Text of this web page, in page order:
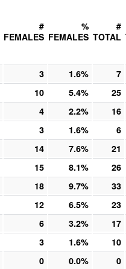
#
FEMALES
%
FEMALES
#
TOTAL
3 1.6% 7
10 5.4% 25
4 2.2% 16
3 1.6% 6
14 7.6% 21
15 8.1% 26
18 9.7% 33
12 6.5% 23
6 3.2% 17
3 1.6% 10
0 0.0% 0